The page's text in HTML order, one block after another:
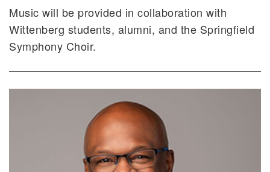
Music will be provided in collaboration with
Wittenberg students, alumni, and the Springfield
Symphony Choir.